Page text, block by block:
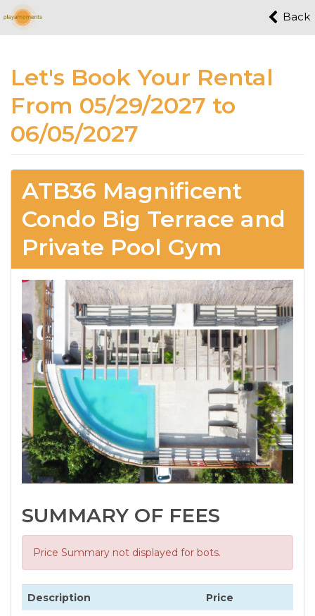
Back
Let's Book Your Rental
From 05/29/2027 to
06/05/2027
ATB36 Magnificent
Condo Big Terrace and
Private Pool Gym
SUMMARY OF FEES
Price Summary not displayed for bots.
Description Price